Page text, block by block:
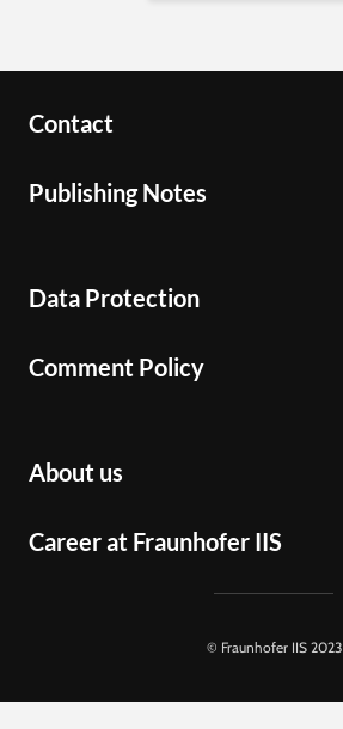
Contact
Publishing Notes
Data Protection
Comment Policy
About us
Career at Fraunhofer IIS
© Fraunhofer IIS 2023